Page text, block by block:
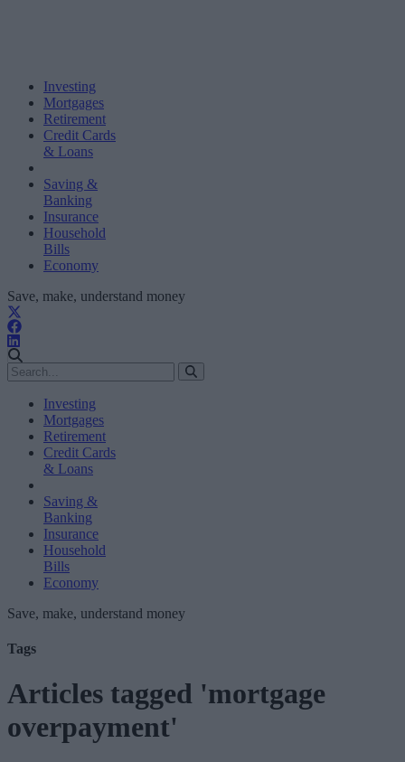
Investing
Mortgages
Retirement
Credit Cards
& Loans
Saving &
Banking
Insurance
Household
Bills
Economy
Save, make, understand money
Investing
Mortgages
Retirement
Credit Cards
& Loans
Saving &
Banking
Insurance
Household
Bills
Economy
Save, make, understand money
Tags
Articles tagged 'mortgage
overpayment'